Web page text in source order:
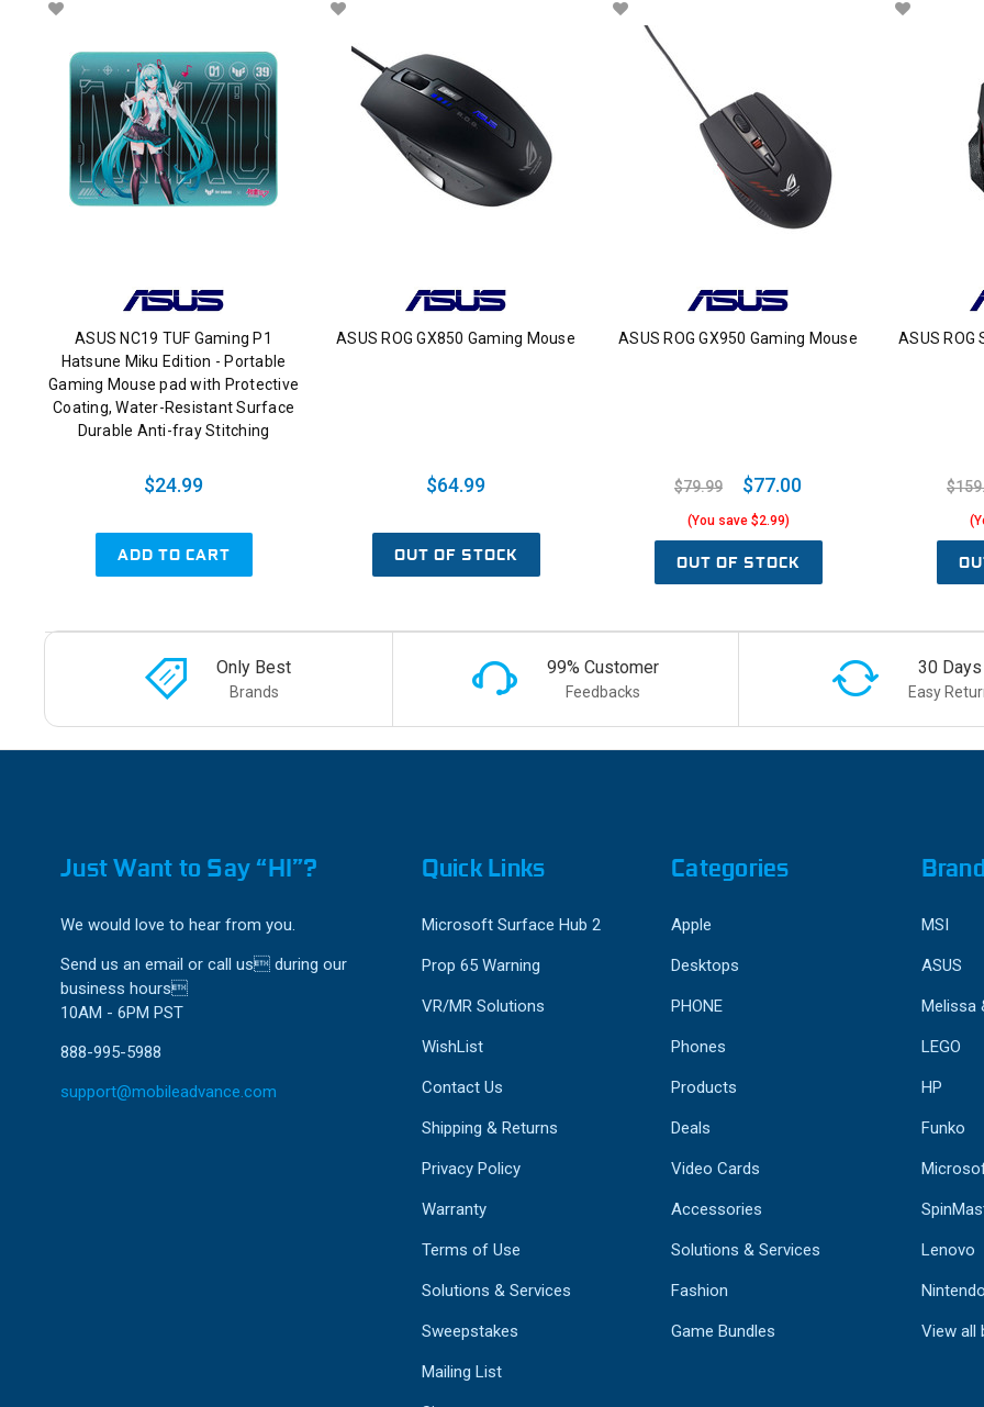
ASUS NC19 TUF Gaming P1
Hatsune Miku Edition - Portable
Gaming Mouse pad with Protective
Coating, Water-Resistant Surface
Durable Anti-fray Stitching
$24.99
ADD TO CART
ASUS ROG GX850 Gaming Mouse
$64.99
OUT OF STOCK
ASUS ROG GX950 Gaming Mouse
$79.99 $77.00
(You save $2.99)
OUT OF STOCK
ASUS
Only Best
Brands
99% Customer
Feedbacks
30 Days
Easy
Just Want to Say “HI”?
We would love to hear from you.
Send us an email or call us during our
business hours
10AM - 6PM PST
888-995-5988
support@mobileadvance.com
Quick Links
Microsoft Surface Hub 2
Prop 65 Warning
VR/MR Solutions
WishList
Contact Us
Shipping & Returns
Privacy Policy
Warranty
Terms of Use
Solutions & Services
Sweepstakes
Mailing List
Categories
Apple
Desktops
PHONE
Phones
Products
Deals
Video Cards
Accessories
Solutions & Services
Fashion
Game Bundles
MSI
ASUS
Melissa
LEGO
HP
Funko
Lenovo
View all